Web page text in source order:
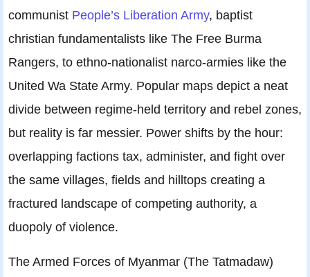
communist People’s Liberation Army, baptist
christian fundamentalists like The Free Burma
Rangers, to ethno-nationalist narco-armies like the
United Wa State Army. Popular maps depict a neat
divide between regime-held territory and rebel zones,
but reality is far messier. Power shifts by the hour:
overlapping factions tax, administer, and fight over
the same villages, fields and hilltops creating a
fractured landscape of competing authority, a
duopoly of violence.
The Armed Forces of Myanmar (The Tatmadaw)